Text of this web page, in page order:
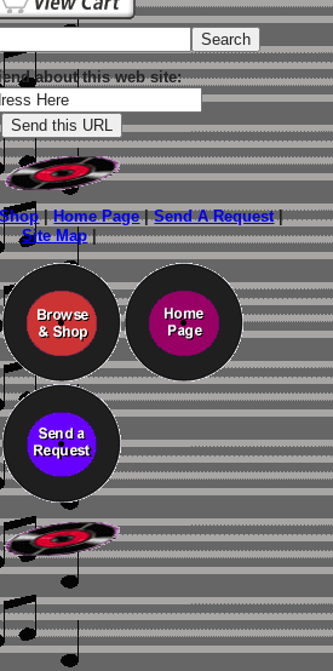
about this web site:
|Home Page|Send A Request|
Site Map|